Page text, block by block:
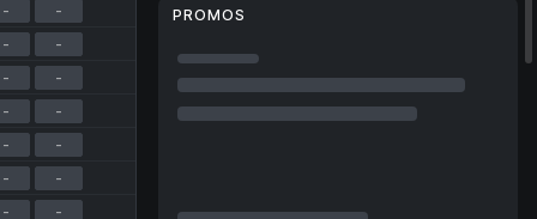
-
-
-
-
-
-
-
-
-
-
-
-
-
-
PROMOS